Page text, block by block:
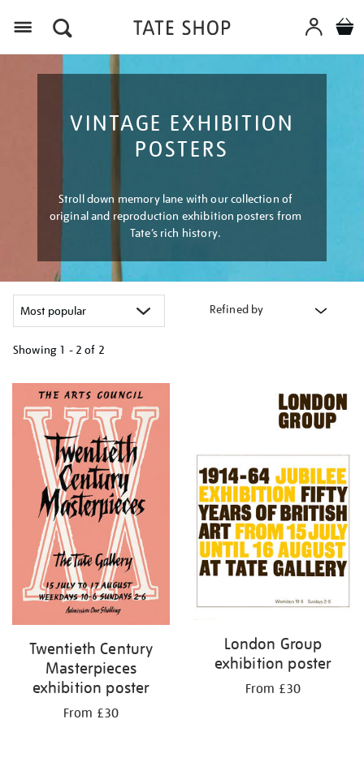
VINTAGE EXHIBITION
POSTERS
Stroll down memory lane with our collection of
original and reproduction exhibition posters from
Tate’s rich history.
Refined by
Showing 1 - 2 of 2
your
results
Twentieth Century
Masterpieces
exhibition poster
From £30
London Group
exhibition poster
From £30